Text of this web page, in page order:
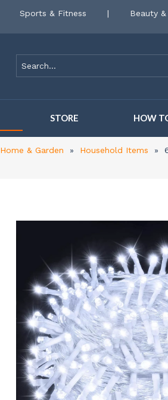
Sports & Fitness | Beauty
STORE HOW
Home & Garden » Household Items »